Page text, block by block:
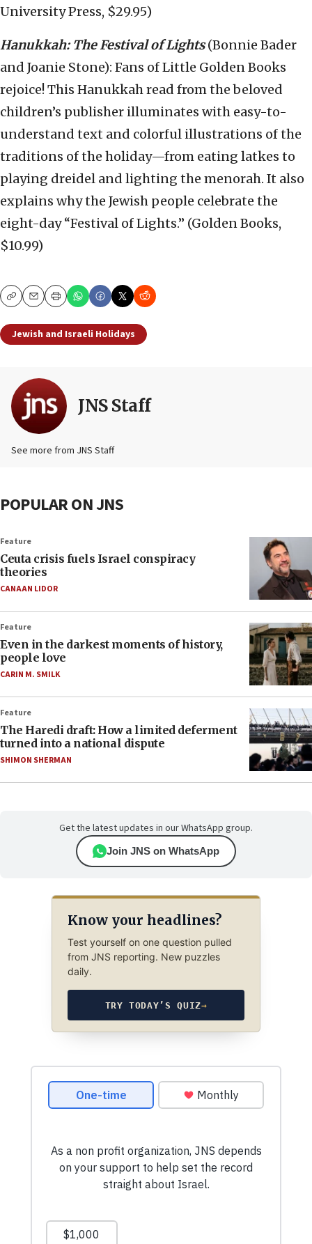
University Press, $29.95)
Hanukkah: The Festival of Lights(Bonnie Bader
and Joanie Stone): Fans of Little Golden Books
rejoice! This Hanukkah read from the beloved
children’s publisher illuminates with easy-to-
understand text and colorful illustrations of the
traditions of the holiday—from eating latkes to
playing dreidel and lighting the menorah. It also
explains why the Jewish people celebrate the
eight-day “Festival of Lights.” (Golden Books,
$10.99)
CopyEmailPrint
Jewish and Israeli Holidays
JNS Staff
See more from JNS Staff
POPULAR ON JNS
Feature
Ceuta crisis fuels Israel conspiracy
theories
CANAAN LIDOR
Feature
Even in the darkest moments of history,
people love
CARIN M. SMILK
Feature
The Haredi draft: How a limited deferment
turned into a national dispute
SHIMON SHERMAN
Get the latest updates in our WhatsApp group.
Join JNS on WhatsApp
Know your headlines?
Test yourself on one question pulled
from JNS reporting. New puzzles
daily.
TRY TODAY’S QUIZ→